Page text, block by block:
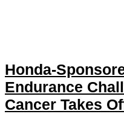
Honda-
Endurance
Cancer Takes